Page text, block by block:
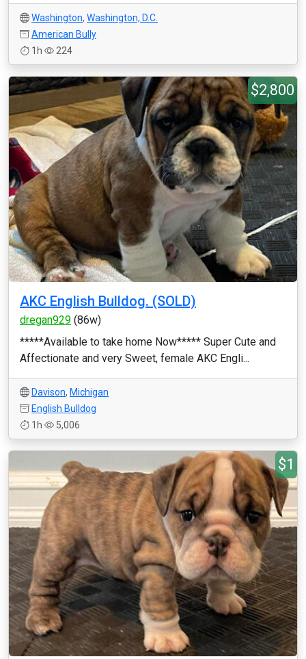
Washington, Washington, D.C.
American Bully
1h
224
$2,800
AKC English Bulldog. (SOLD)
dregan929 (86w)
*****Available to take home Now***** Super Cute and
Affectionate and very Sweet, female AKC Engli...
Davison, Michigan
English Bulldog
1h
5,006
$1